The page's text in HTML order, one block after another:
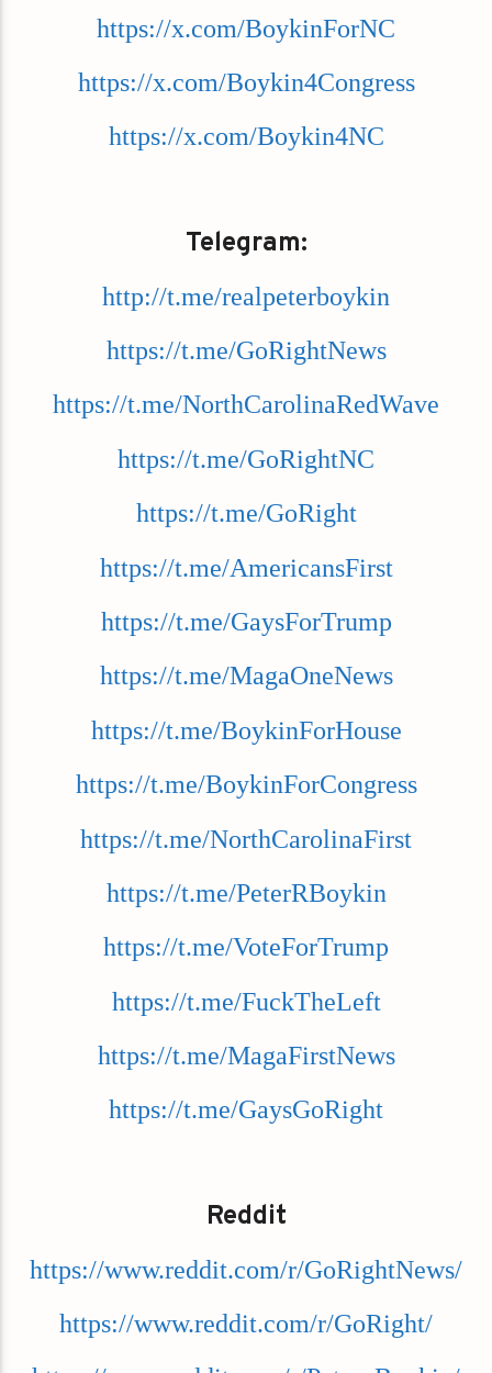
https://x.com/BoykinForNC
https://x.com/Boykin4Congress
https://x.com/Boykin4NC
Telegram:
http://t.me/realpeterboykin
https://t.me/GoRightNews
https://t.me/NorthCarolinaRedWave
https://t.me/GoRightNC
https://t.me/GoRight
https://t.me/AmericansFirst
https://t.me/GaysForTrump
https://t.me/MagaOneNews
https://t.me/BoykinForHouse
https://t.me/BoykinForCongress
https://t.me/NorthCarolinaFirst
https://t.me/PeterRBoykin
https://t.me/VoteForTrump
https://t.me/FuckTheLeft
https://t.me/MagaFirstNews
https://t.me/GaysGoRight
Reddit
https://www.reddit.com/r/GoRightNews/
https://www.reddit.com/r/GoRight/